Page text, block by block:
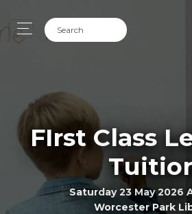
FIrst Class
Saturday 23 May 2026
Worcester Park